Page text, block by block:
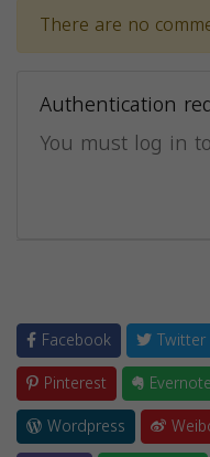
There are no
Authentication
You must log in
Facebook Twitter
Pinterest
Evernote
Wordpress